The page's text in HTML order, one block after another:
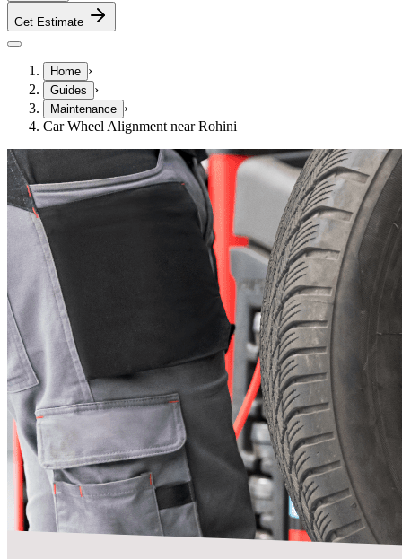
Get Estimate
Home ›
Guides ›
Maintenance ›
Car Wheel Alignment near Rohini